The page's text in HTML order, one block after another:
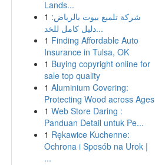
Lands...
1 شركة تلميع بيوت بالرياض:
دليل كامل للخد...
1 Finding Affordable Auto
Insurance in Tulsa, OK
1 Buying copyright online for
sale top quality
1 Aluminium Covering:
Protecting Wood across Ages
1 Web Store Daring :
Panduan Detail untuk Pe...
1 Rękawice Kuchenne:
Ochrona i Sposób na Urok |
...